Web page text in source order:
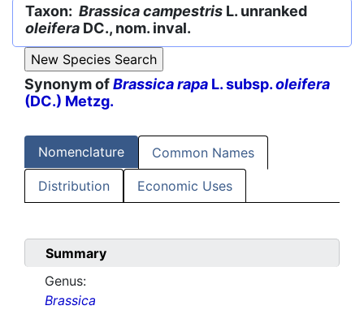
Taxon: Brassica campestris L. unranked
oleifera DC., nom. inval.
Synonym ofBrassica rapa L. subsp.oleifera
(DC.) Metzg.
Nomenclature Common Names
Distribution Economic Uses
Summary
Genus:
Brassica